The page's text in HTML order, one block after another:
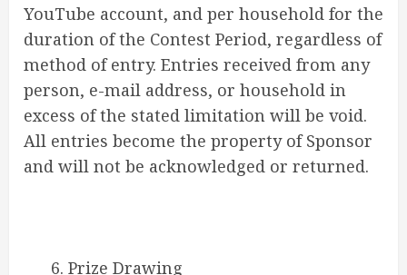
YouTube account, and per household for the
duration of the Contest Period, regardless of
method of entry. Entries received from any
person, e-mail address, or household in
excess of the stated limitation will be void.
All entries become the property of Sponsor
and will not be acknowledged or returned.
6. Prize Drawing